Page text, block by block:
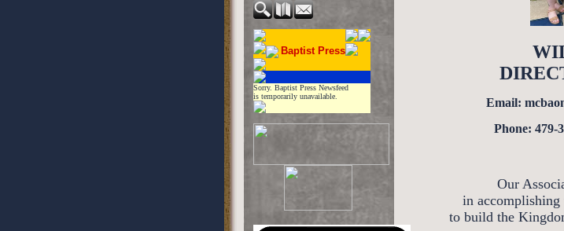
Baptist Press
Sorry. Baptist Press Newsfeed
is temporarily unavailable.
UPDATED DAILY!
Email:
Phone: 479-387-
Our
in accomplishing
to build the